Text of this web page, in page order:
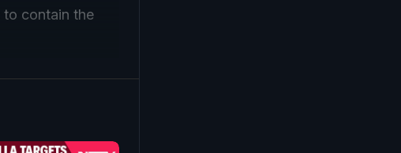
to contain the